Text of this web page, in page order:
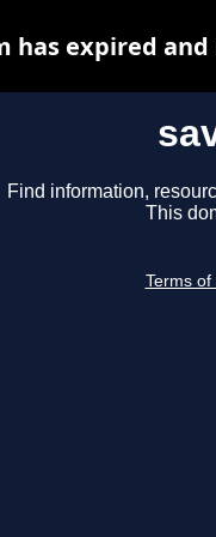
Find information,
This
Terms of
has expired